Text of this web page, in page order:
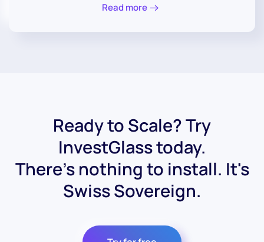
Read more
Ready to Scale? Try
InvestGlass today.
There's nothing to install. It's
Swiss Sovereign.